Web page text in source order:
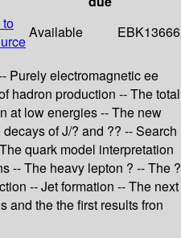
to
Available EBK13666
Purely electromagnetic ee
hadron production -- The total
at low energies -- The new
of J/? and ?? -- Search
quark model interpretation
-- The heavy lepton ? -- The ?
-- Jet formation -- The next
and the the first results fron